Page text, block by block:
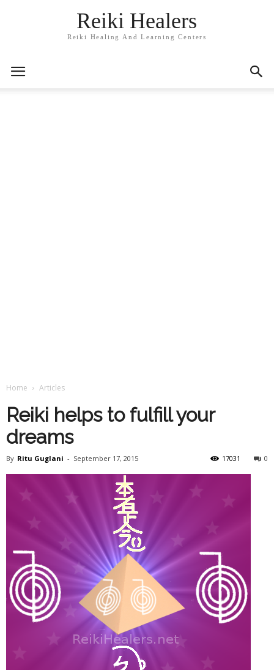
Reiki Healers
Reiki Healing And Learning Centers
Home Articles
Reiki helps to fulfill your
dreams
By Ritu Guglani - September 17, 2015 0
17031